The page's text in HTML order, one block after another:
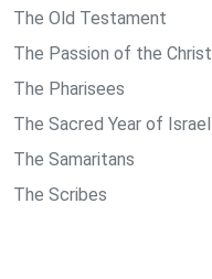
The Old Testament
The Passion of the Christ
The Pharisees
The Sacred Year of
The Samaritans
The Scribes